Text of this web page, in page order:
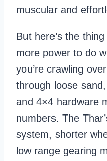
muscular and
But here’s the
more power to do
you’re crawling
through loose
and 4×4 hardware
numbers. The
system, shorter
low range gearing